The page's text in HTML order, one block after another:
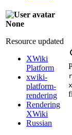
None
Resource updated
XWiki
Platform
xwiki-
platform-
rendering
Rendering
XWiki
Russian